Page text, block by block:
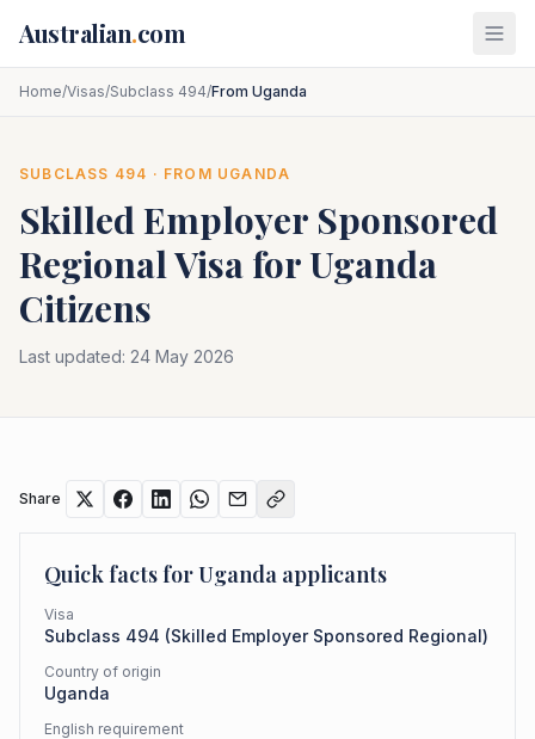
Australian.com
Home/Visas/Subclass 494/From Uganda
SUBCLASS 494 · FROM UGANDA
Skilled Employer Sponsored
RegionalVisa forUganda
Citizens
Last updated: 24 May 2026
Share
Quick facts forUganda applicants
Visa
Subclass 494 (Skilled Employer Sponsored Regional)
Country of origin
Uganda
English requirement